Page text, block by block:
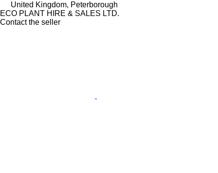
United Kingdom, Peterborough
ECO PLANT HIRE & SALES LTD.
Contact the seller